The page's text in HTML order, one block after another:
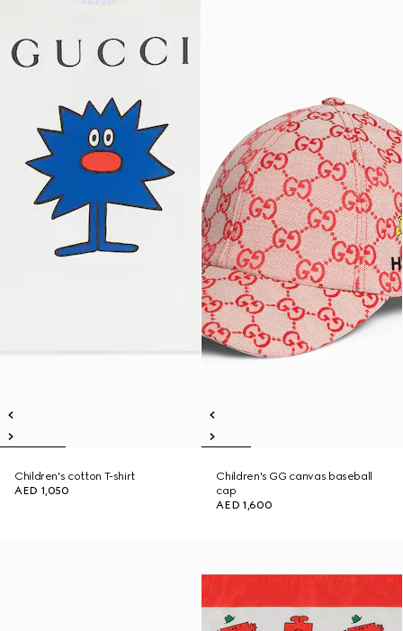
Children's cotton T-shirt
AED 1,050
Children's GG canvas baseball
cap
AED 1,600